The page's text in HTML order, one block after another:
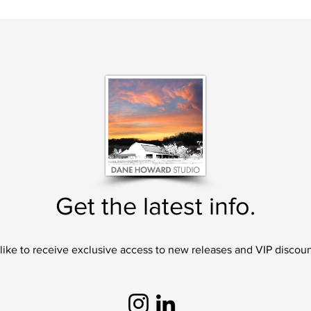
Get the latest info.
like to receive exclusive access to new releases and VIP